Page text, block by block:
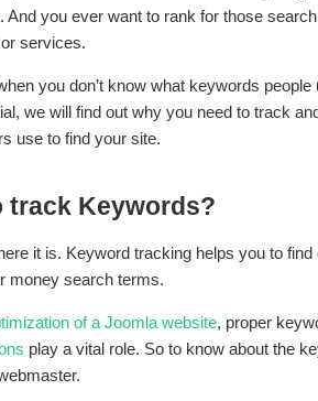
And you ever want to rank for those
services.
you don’t know what keywords people
we will find out why you need to track
use to find your site.
track Keywords?
it is. Keyword tracking helps you to
money search terms.
of a Joomla website, proper
play a vital role. So to know about the